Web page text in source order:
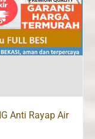
Anti Rayap Air